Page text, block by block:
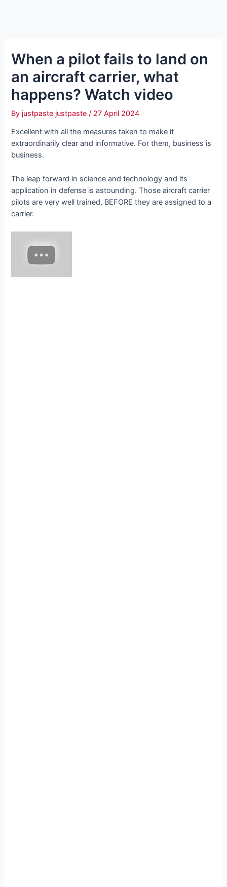
When a pilot fails to land on
an aircraft carrier, what
happens? Watch video
By justpaste justpaste/ 27 April 2024
Excellent with all the measures taken to make it
extraordinarily clear and informative. For them, business is
business.
The leap forward in science and technology and its
application in defeпѕe is astounding. Those aircraft carrier
pilots are very well trained, BEFORE they are assigned to a
carrier.